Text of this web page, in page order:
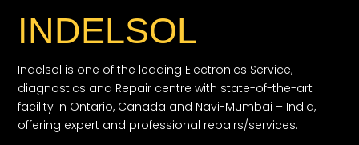
INDELSOL
Indelsol is one of the leading Electronics Service,
diagnostics and Repair centre with state-of-the-art
facility in Ontario, Canada and Navi-Mumbai – India,
offering expert and professional repairs/services.